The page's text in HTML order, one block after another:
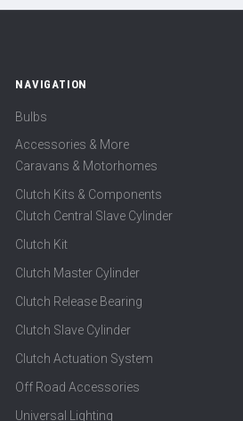
NAVIGATION
Bulbs
Accessories & More
Caravans & Motorhomes
Clutch Kits & Components
Clutch Central Slave Cylinder
Clutch Kit
Clutch Master Cylinder
Clutch Release Bearing
Clutch Slave Cylinder
Clutch Actuation System
Off Road Accessories
Universal Lighting